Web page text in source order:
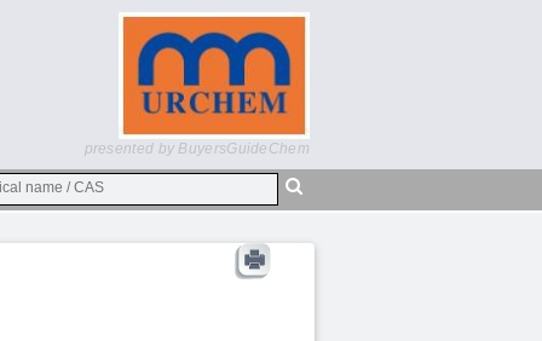
presented by BuyersGuideChem